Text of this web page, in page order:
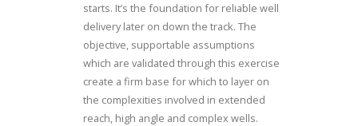
starts. It’s the foundation for reliable well
delivery later on down the track. The
objective, supportable assumptions
which are validated through this exercise
create a firm base for which to layer on
the complexities involved in extended
reach, high angle and complex wells.